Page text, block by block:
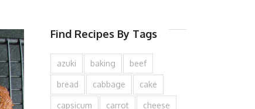
Find Recipes By Tags
azuki baking beef
bread cabbage cake
capsicum carrot cheese